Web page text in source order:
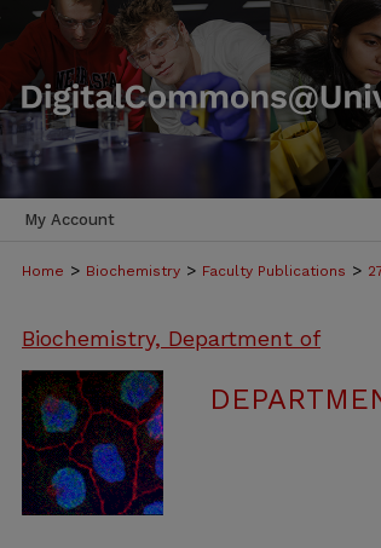
My Account
Home > Biochemistry > Faculty Publications >
Biochemistry, Department of